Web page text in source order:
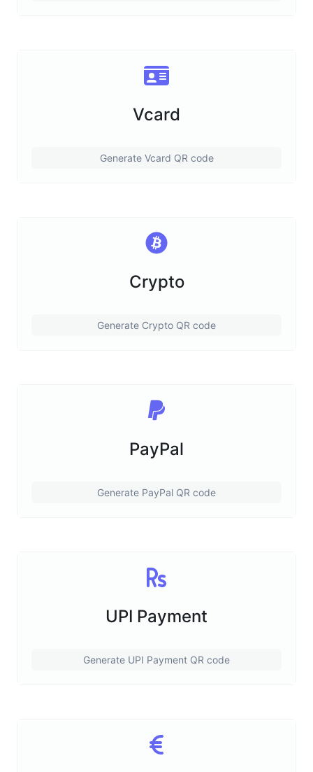
Vcard
Generate Vcard QR code
Crypto
Generate Crypto QR code
PayPal
Generate PayPal QR code
UPI Payment
Generate UPI Payment QR code